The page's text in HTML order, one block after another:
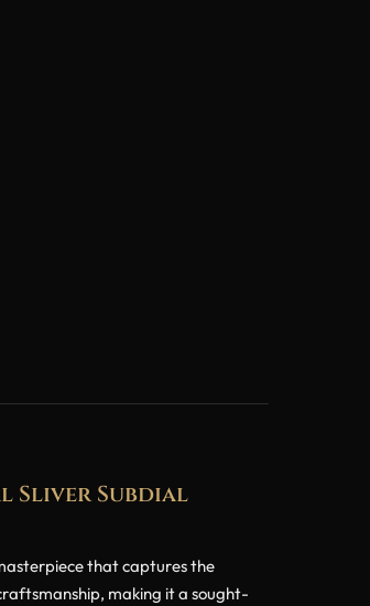
Sliver Subdial
that captures the
making it a sought-